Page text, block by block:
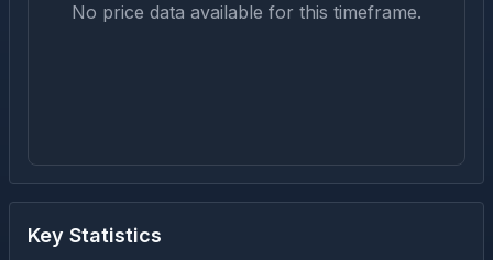
No price data available for this timeframe.
Key Statistics